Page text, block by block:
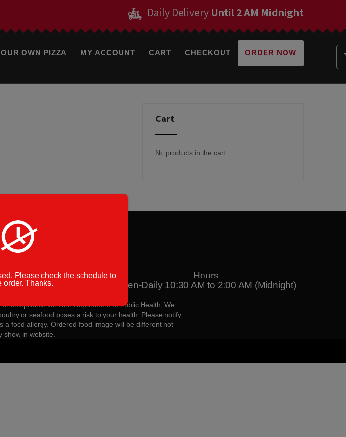
Daily Delivery Until 2 AM Midnight
OWN PIZZA MY ACCOUNT CART CHECKOUT ORDER NOW
Cart
No products in the cart.
Pizza
Hours
Open-Daily 10:30 AM to 2:00 AM (Midnight)
compliance with the Department of Public Health, We
or seafood poses a risk to your health. Please notify
a food allergy. Ordered food image will be different not
show in website.
Please check the schedule to
order. Thanks.